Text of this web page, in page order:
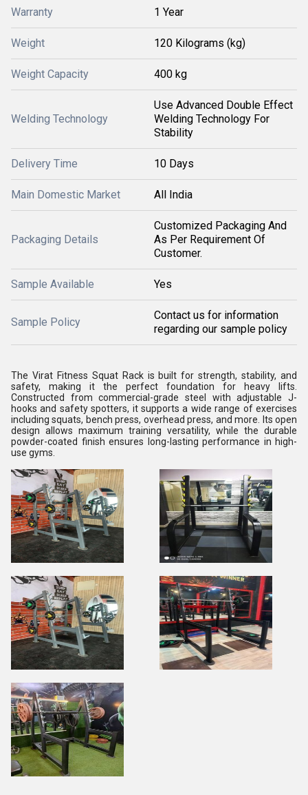
Warranty 1 Year
Weight 120 Kilograms (kg)
Weight Capacity 400 kg
Welding Technology
Use Advanced Double Effect
Welding Technology For
Stability
Delivery Time 10 Days
Main Domestic Market All India
Packaging Details
Customized Packaging And
As Per Requirement Of
Customer.
Sample Available Yes
Sample Policy
Contact us for information
regarding our sample policy
The Virat Fitness Squat Rack is built for strength, stability, and
safety, making it the perfect foundation for heavy lifts.
Constructed from commercial-grade steel with adjustable J-
hooks and safety spotters, it supports a wide range of exercises
including squats, bench press, overhead press, and more. Its open
design allows maximum training versatility, while the durable
powder-coated finish ensures long-lasting performance in high-
use gyms.